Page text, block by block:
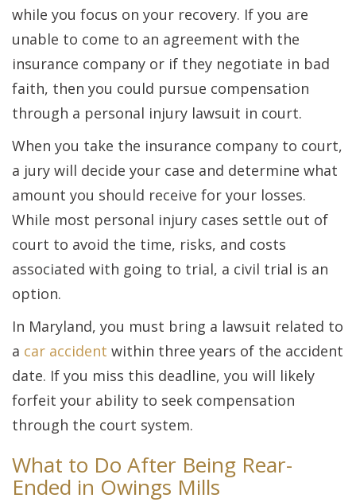
while you focus on your recovery. If you are
unable to come to an agreement with the
insurance company or if they negotiate in bad
faith, then you could pursue compensation
through a personal injury lawsuit in court.
When you take the insurance company to court,
a jury will decide your case and determine what
amount you should receive for your losses.
While most personal injury cases settle out of
court to avoid the time, risks, and costs
associated with going to trial, a civil trial is an
option.
In Maryland, you must bring a lawsuit related to
a car accident within three years of the accident
date. If you miss this deadline, you will likely
forfeit your ability to seek compensation
through the court system.
What to Do After Being Rear-
Ended in Owings Mills